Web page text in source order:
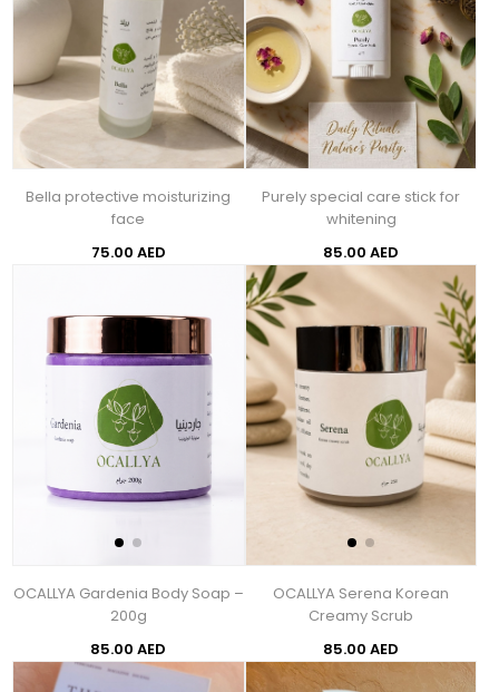
Bella protective moisturizing
face
75.00 AED
Purely special care stick for
whitening
85.00 AED
OCALLYA Gardenia Body Soap –
200g
85.00 AED
OCALLYA Serena Korean
Creamy Scrub
85.00 AED